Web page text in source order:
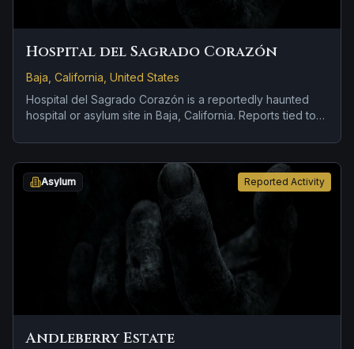
Hospital del Sagrado Corazón
Baja, California, United States
Hospital del Sagrado Corazón is a reportedly haunted
hospital or asylum site in Baja, California. Reports tied to
on their own.
Reported Activity
Asylum
Andleberry Estate